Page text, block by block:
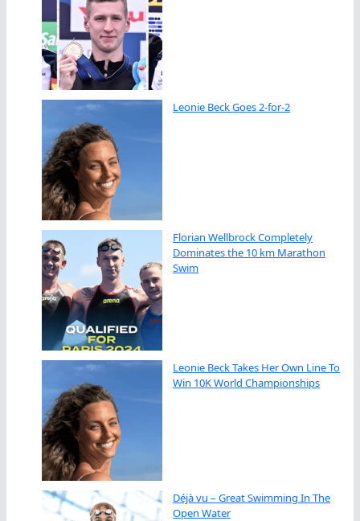
Leonie Beck Goes 2-for-2
Florian Wellbrock Completely
Dominates the 10 km Marathon
Swim
Leonie Beck Takes Her Own Line To
Win 10K World Championships
Déjà vu – Great Swimming In The
Open Water